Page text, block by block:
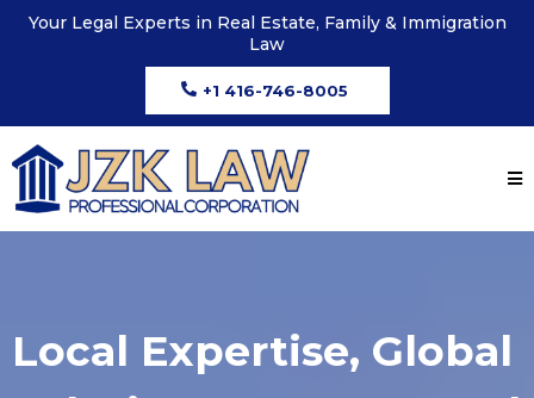
Your Legal Experts in Real Estate, Family & Immigration
Law
+1 416-746-8005
Local Expertise, Global